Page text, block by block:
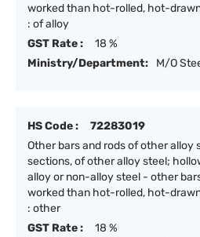
worked than hot-rolled, hot-
: of alloy
GST Rate :
18 %
Ministry/Department:
M/O
HS Code :
72283019
Other bars and rods of other alloy
sections, of other alloy steel;
alloy or non-alloy steel - other
worked than hot-rolled, hot-
: other
GST Rate :
18 %